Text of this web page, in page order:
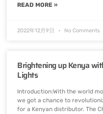
READ MORE »
2022年12月9日 No Comments
Brightening up Kenya
Lights
Introduction:With the world
we got a chance to
for a Kenyan distributor. The